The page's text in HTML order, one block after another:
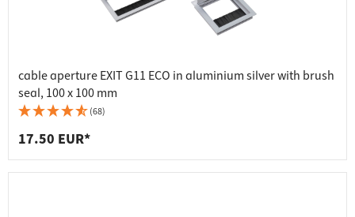
cable aperture EXIT G11 ECO in aluminium silver with brush
seal, 100 x 100 mm
(68)
17.50 EUR*